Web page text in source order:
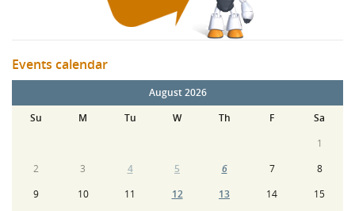
Events calendar
August 2026
Su
M Tu W Th F
Sa
1
2
3 4 5 6 7
8
9
10 11 12 13 14
15